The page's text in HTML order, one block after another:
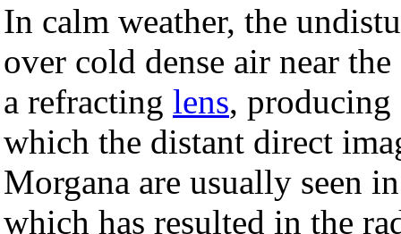
In calm weather, the
over cold dense air near
a refracting lens, producing
which the distant direct
Morgana are usually seen
which has resulted in the